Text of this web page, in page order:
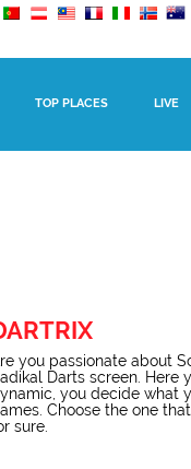
TOP PLACES LIVE
you passionate about
Darts screen.
you decide what
Choose the one
sure.